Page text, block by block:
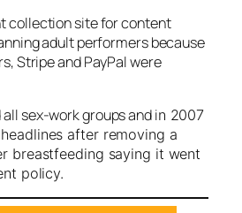
collection site for content
adult performers because
Stripe and PayPal were
all sex-work groups and in 2007
after removing a
breastfeeding saying it went
policy.